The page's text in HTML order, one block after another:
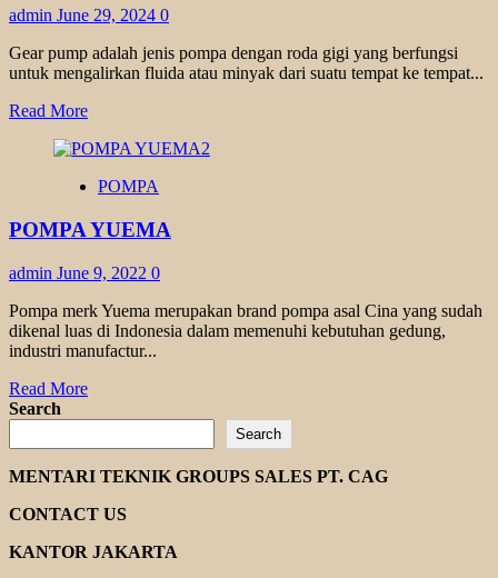
admin June 29, 2024 0
Gear pump adalah jenis pompa dengan roda gigi yang berfungsi
untuk mengalirkan fluida atau minyak dari suatu tempat ke tempat...
Read MoreRead
about
PUMP
POMPA
POMPA YUEMA
admin June 9, 2022 0
Pompa merk Yuema merupakan brand pompa asal Cina yang sudah
dikenal luas di Indonesia dalam memenuhi kebutuhan gedung,
industri manufactur...
Read MoreRead
POMPA
YUEMA
Search
Search
MENTARI TEKNIK GROUPS SALES PT. CAG
CONTACT US
KANTOR JAKARTA